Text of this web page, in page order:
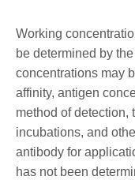
Working
be determined by
concentrations may
affinity, antigen
method of detection,
incubations, and
antibody for
has not been